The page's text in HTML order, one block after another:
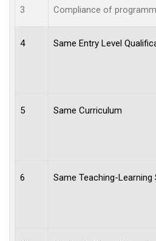
3 Compliance of
4 Same Entry Level
5 Same Curriculum
6 Same Teaching-Learning